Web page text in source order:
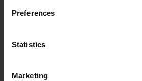
Preferences
Statistics
Marketing